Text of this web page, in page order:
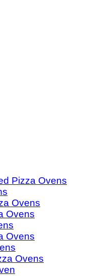
Pizza Ovens
Ovens
Ovens
Ovens
Ovens